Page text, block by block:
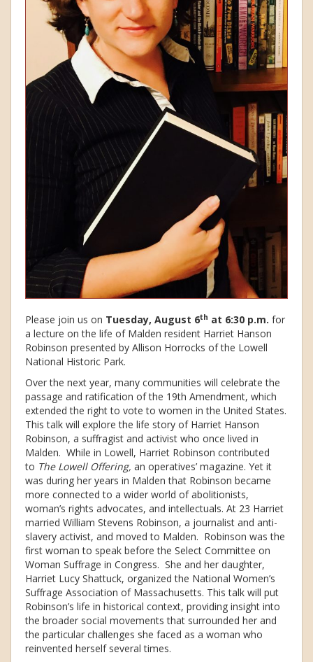
Please join us on Tuesday, August 6th at 6:30 p.m. for
a lecture on the life of Malden resident Harriet Hanson
Robinson presented by Allison Horrocks of the Lowell
National Historic Park.
Over the next year, many communities will celebrate the
passage and ratification of the 19th Amendment, which
extended the right to vote to women in the United States.
This talk will explore the life story of Harriet Hanson
Robinson, a suffragist and activist who once lived in
Malden. While in Lowell, Harriet Robinson contributed
to The Lowell Offering, an operatives’ magazine. Yet it
was during her years in Malden that Robinson became
more connected to a wider world of abolitionists,
woman’s rights advocates, and intellectuals. At 23 Harriet
married William Stevens Robinson, a journalist and anti-
slavery activist, and moved to Malden. Robinson was the
first woman to speak before the Select Committee on
Woman Suffrage in Congress. She and her daughter,
Harriet Lucy Shattuck, organized the National Women’s
Suffrage Association of Massachusetts. This talk will put
Robinson’s life in historical context, providing insight into
the broader social movements that surrounded her and
the particular challenges she faced as a woman who
reinvented herself several times.